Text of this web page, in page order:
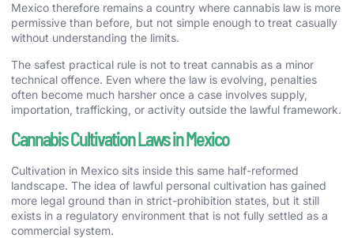
Mexico therefore remains a country where cannabis law is more
permissive than before, but not simple enough to treat casually
without understanding the limits.
The safest practical rule is not to treat cannabis as a minor
technical offence. Even where the law is evolving, penalties
often become much harsher once a case involves supply,
importation, trafficking, or activity outside the lawful framework.
Cannabis Cultivation Laws in Mexico
Cultivation in Mexico sits inside this same half-reformed
landscape. The idea of lawful personal cultivation has gained
more legal ground than in strict-prohibition states, but it still
exists in a regulatory environment that is not fully settled as a
commercial system.